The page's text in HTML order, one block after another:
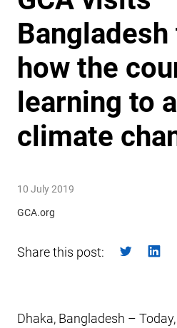
how the
learning to
climate
10 July 2019
GCA.org
Share this post:
Dhaka, Bangladesh –